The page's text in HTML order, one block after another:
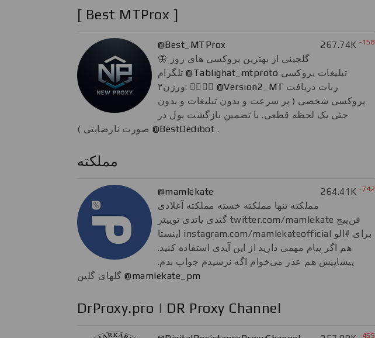
[ Best MTProx ]
@Best_MTProx 267.74K-158
🦋 گلچینی از بهترین پروکسی های روز
تلگرام@Tablighat_mtproto
ورژن۲: 👇🏼👇🏼 @Version2_MT
پروکسی شخصی ( پر سرعت و بدون تبلیغات و بدون
حتی یک لحظه قطعی. با تضمین بازگشت پول در
@BestDedibot .
مملکته
@mamlekate 264.41K-742
مملکته تنها مملکته خسته مملکته آغلادی
گتدی یاتدی توییتر twitter.com/mamlekate فن‌پیج
اینستا instagram.com/mamlekateofficial برای #الو
هم اگر پیام‌ مهمی دارید از این آیدی استفاده کنید.
پیشاپیش هم عذر می‌خوام اگه نرسیدم جواب بدم.
گلهای گلین@mamlekate_pm
DrProxy.pro | DR Proxy Channel
-455